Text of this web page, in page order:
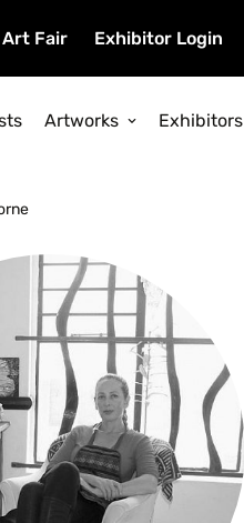
Art Fair Exhibitor Login
Artworks Exhibitors